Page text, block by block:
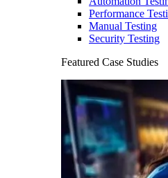
Performance
Manual Testing
Security Testing
Featured Case Studies